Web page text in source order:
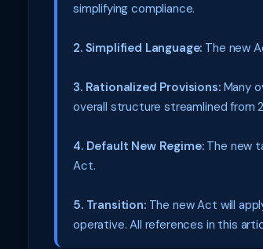
simplifying compliance.
2. Simplified Language: The new
3. Rationalized Provisions:Many
overall structure streamlined from
4. Default New Regime:The new
Act.
5. Transition:The new Act will
operative. All references in this